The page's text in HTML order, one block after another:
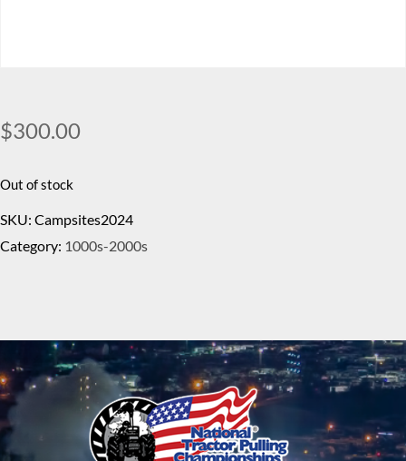
$300.00
Out of stock
SKU: Campsites2024
Category: 1000s-2000s